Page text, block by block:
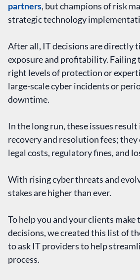
partners, but champions of risk
strategic technology
After all, IT decisions are directly
exposure and profitability. Failing
right levels of protection or
large-scale cyber incidents or
downtime.
In the long run, these issues
recovery and resolution fees; they
legal costs, regulatory fines, and
With rising cyber threats and
stakes are higher than ever.
To help you and your clients
decisions, we created this list of
to ask IT providers to help
process.